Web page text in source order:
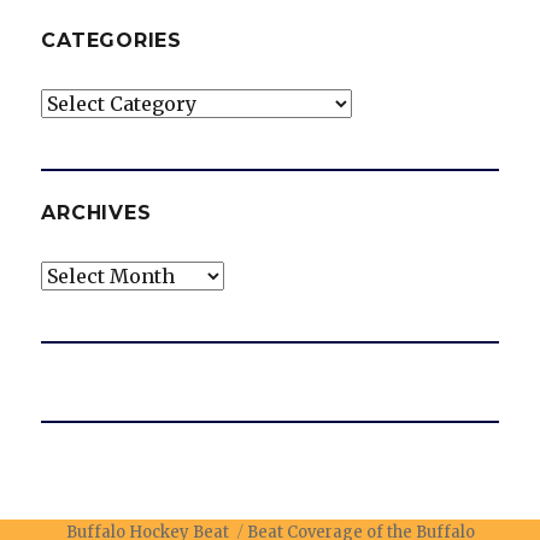
CATEGORIES
Categories
ARCHIVES
Archives
Buffalo Hockey Beat Beat Coverage of the Buffalo